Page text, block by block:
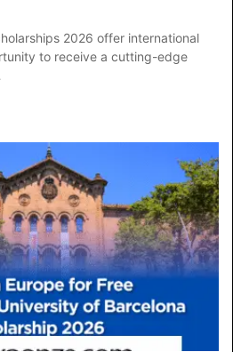
2026 offer international
to receive a cutting-edge